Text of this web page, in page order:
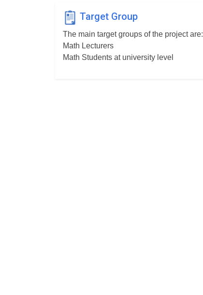
Target Group
The main target groups of the project are:
Math Lecturers
Math Students at university level